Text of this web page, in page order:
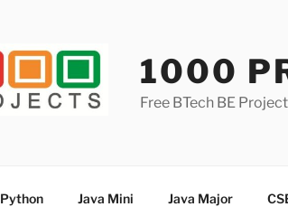
1000
Free BTech BE
Python Java Mini Java Major